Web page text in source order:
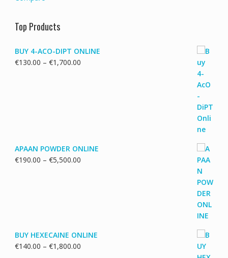
Top Products
BUY 4-ACO-DIPT ONLINE
€130.00 – €1,700.00Price
APAAN POWDER ONLINE
€190.00 – €5,500.00Price
BUY HEXECAINE ONLINE
€140.00 – €1,800.00Price